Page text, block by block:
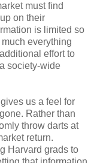
must find
on their
is limited so
everything
effort to
society-wide
us a feel for
Rather than
throw darts at
return.
Harvard grads to